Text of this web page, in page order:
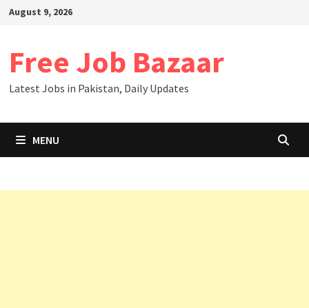
August 9, 2026
Free Job Bazaar
Latest Jobs in Pakistan, Daily Updates
MENU